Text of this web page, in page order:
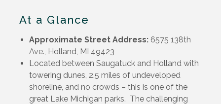
At a Glance
Approximate Street Address: 6575 138th
Ave., Holland, MI 49423
Located between Saugatuck and Holland with
towering dunes, 2.5 miles of undeveloped
shoreline, and no crowds – this is one of the
great Lake Michigan parks. The challenging